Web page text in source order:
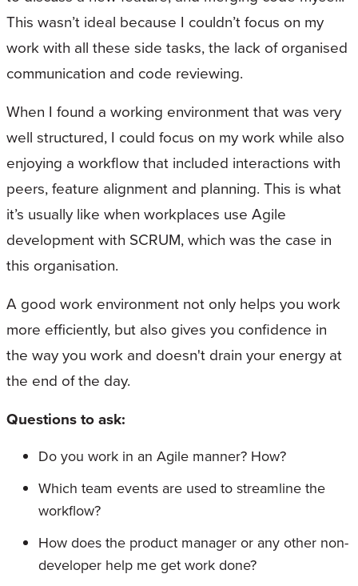
This wasn’t ideal because I couldn’t focus on my
work with all these side tasks, the lack of organised
communication and code reviewing.
When I found a working environment that was very
well structured, I could focus on my work while also
enjoying a workflow that included interactions with
peers, feature alignment and planning. This is what
it’s usually like when workplaces use Agile
development with SCRUM, which was the case in
this organisation.
A good work environment not only helps you work
more efficiently, but also gives you confidence in
the way you work and doesn't drain your energy at
the end of the day.
Questions to ask:
Do you work in an Agile manner? How?
Which team events are used to streamline the
workflow?
How does the product manager or any other non-
developer help me get work done?